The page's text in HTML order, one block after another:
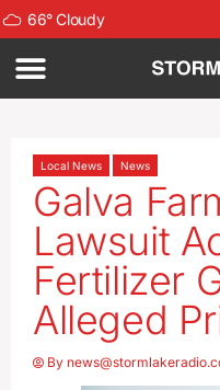
66°Cloudy
Local News News
Galva
Lawsuit
Fertilizer
Alleged
By